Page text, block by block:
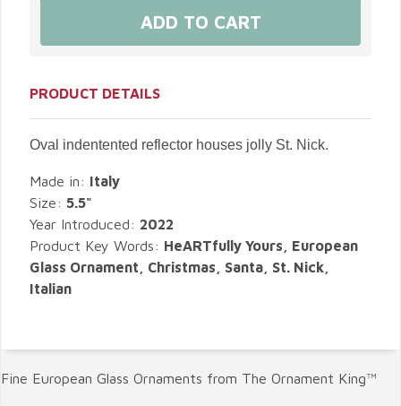
PRODUCT DETAILS
Oval indentented reflector houses jolly St. Nick.
Made in: Italy
Size: 5.5"
Year Introduced: 2022
Product Key Words: HeARTfully Yours, European
Glass Ornament, Christmas, Santa, St. Nick,
Italian
Fine European Glass Ornaments from The Ornament King™